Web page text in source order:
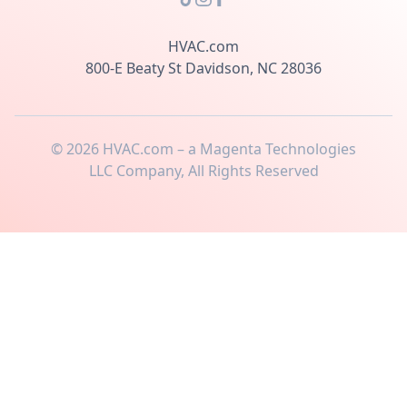
HVAC.com
800-E Beaty St Davidson, NC 28036
©2026 HVAC.com – a Magenta Technologies
LLC Company, All Rights Reserved